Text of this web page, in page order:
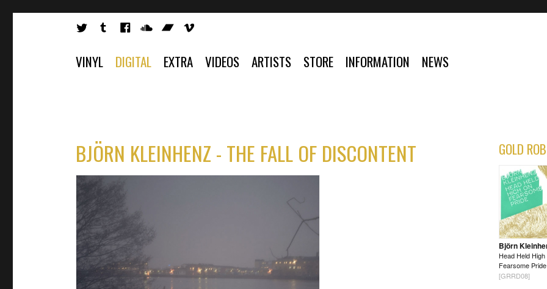
VINYL DIGITAL EXTRA VIDEOS ARTISTS STORE INFORMATION NEWS
BJÖRN KLEINHENZ - THE FALL OF DISCONTENT GOLD
Björn
Head Held High
Fearsome Pride
[GRRD08]